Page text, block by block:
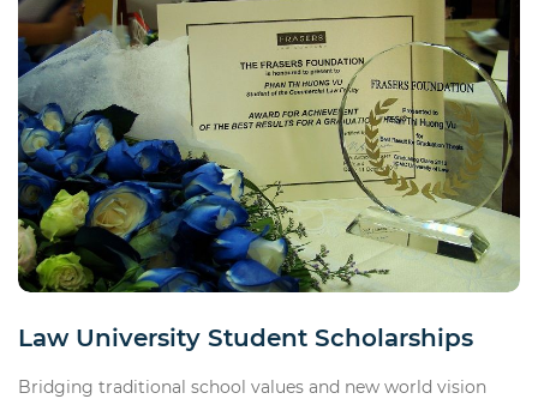
Law University Student Scholarships
Bridging traditional school values and new world vision